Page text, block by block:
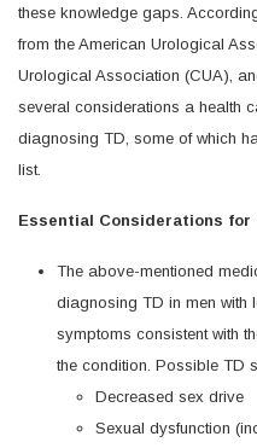
these knowledge gaps.
from the American Urological
Urological Association (CUA),
several considerations a health
diagnosing TD, some of which
list.
Essential Considerations for
The above-mentioned
diagnosing TD in men with
symptoms consistent with
the condition. Possible TD
Decreased sex drive
Sexual dysfunction